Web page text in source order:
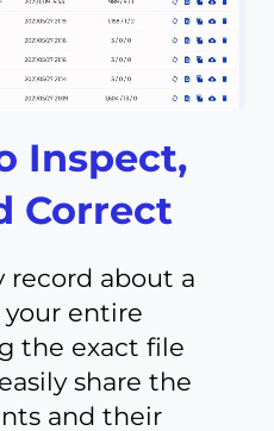
Inspect,
Correct
record about a
entire
the exact file
share the
and their